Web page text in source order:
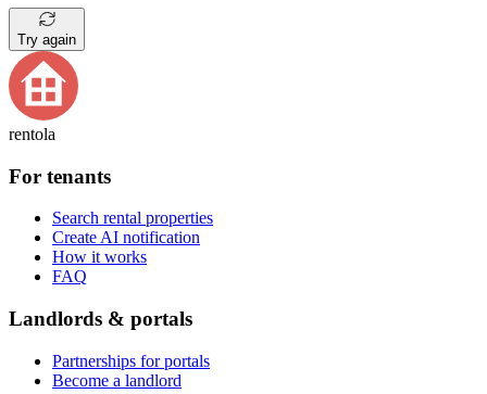
Try again
rentola
For tenants
Search rental properties
Create AI notification
How it works
FAQ
Landlords & portals
Partnerships for portals
Become a landlord